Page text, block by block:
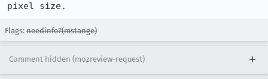
pixel size.
Flags: needinfo?(mstange)
Comment hidden (mozreview-request)